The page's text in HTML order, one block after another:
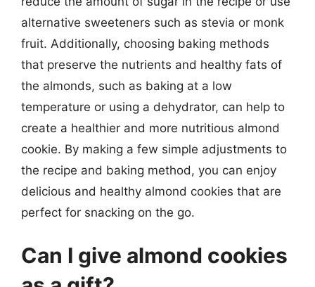
alternative sweeteners such as stevia or monk
fruit. Additionally, choosing baking methods
that preserve the nutrients and healthy fats of
the almonds, such as baking at a low
temperature or using a dehydrator, can help to
create a healthier and more nutritious almond
cookie. By making a few simple adjustments to
the recipe and baking method, you can enjoy
delicious and healthy almond cookies that are
perfect for snacking on the go.
Can I give almond cookies